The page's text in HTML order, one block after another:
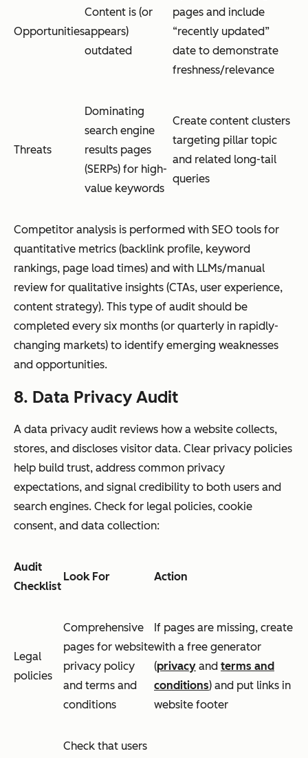
Opportunities
Content is (or
appears)
outdated
pages and include
“recently updated”
date to demonstrate
freshness/relevance
Threats
Dominating
search engine
results pages
(SERPs) for high-
value keywords
Create content clusters
targeting pillar topic
and related long-tail
queries
Competitor analysis is performed with SEO tools for
quantitative metrics (backlink profile, keyword
rankings, page load times) and with LLMs/manual
review for qualitative insights (CTAs, user experience,
content strategy). This type of audit should be
completed every six months (or quarterly in rapidly-
changing markets) to identify emerging weaknesses
and opportunities.
8. Data Privacy Audit
A data privacy audit reviews how a website collects,
stores, and discloses visitor data. Clear privacy policies
help build trust, address common privacy
expectations, and signal credibility to both users and
search engines. Check for legal policies, cookie
consent, and data collection:
Audit
Checklist
Look For Action
Legal
policies
Comprehensive
pages for website
privacy policy
and terms and
conditions
If pages are missing, create
with a free generator
(privacy and terms and
conditions) and put links in
website footer
Check that users